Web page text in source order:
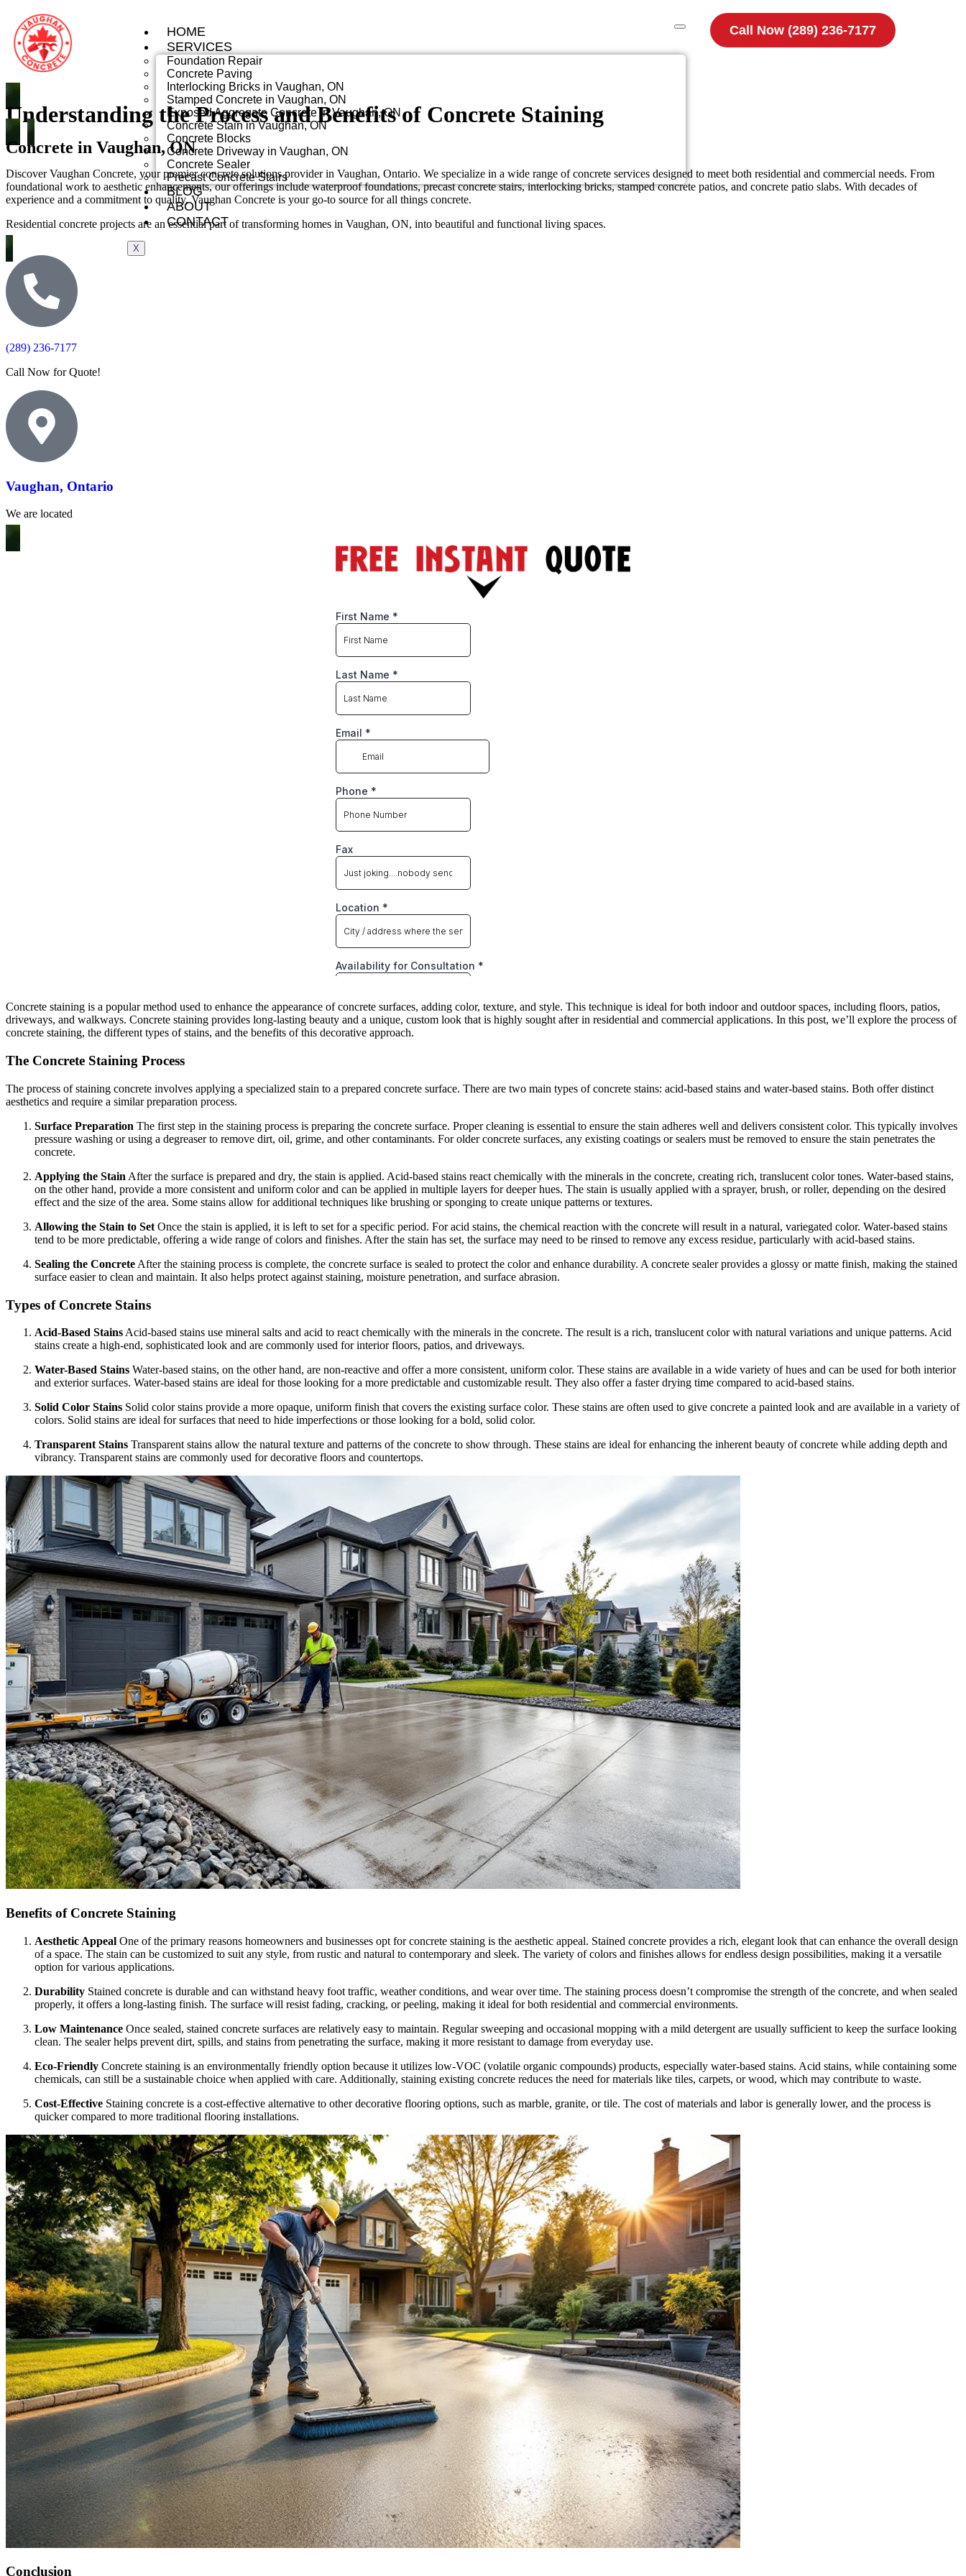
HOME
SERVICES
Foundation Repair
Concrete Paving
Interlocking Bricks in Vaughan, ON
Stamped Concrete in Vaughan, ON
Exposed Aggregate Concrete in Vaughan, ON
Concrete Stain in Vaughan, ON
Concrete Blocks
Concrete Driveway in Vaughan, ON
Concrete Sealer
Precast Concrete Stairs
BLOG
ABOUT
CONTACT
X
Call Now (289) 236-7177
Understanding the Process and Benefits of Concrete Staining
Concrete in Vaughan, ON
Discover Vaughan Concrete, your premier concrete solutions provider in Vaughan, Ontario. We specialize in a wide range of concrete services designed to meet both residential and commercial needs. From
foundational work to aesthetic enhancements, our offerings include waterproof foundations, precast concrete stairs, interlocking bricks, stamped concrete patios, and concrete patio slabs. With decades of
experience and a commitment to quality, Vaughan Concrete is your go-to source for all things concrete.
Residential concrete projects are an essential part of transforming homes in Vaughan, ON, into beautiful and functional living spaces.
(289) 236-7177
Call Now for Quote!
Vaughan, Ontario
We are located
Concrete staining is a popular method used to enhance the appearance of concrete surfaces, adding color, texture, and style. This technique is ideal for both indoor and outdoor spaces, including floors, patios,
driveways, and walkways. Concrete staining provides long-lasting beauty and a unique, custom look that is highly sought after in residential and commercial applications. In this post, we’ll explore the process of
concrete staining, the different types of stains, and the benefits of this decorative approach.
The Concrete Staining Process
The process of staining concrete involves applying a specialized stain to a prepared concrete surface. There are two main types of concrete stains: acid-based stains and water-based stains. Both offer distinct
aesthetics and require a similar preparation process.
Surface Preparation The first step in the staining process is preparing the concrete surface. Proper cleaning is essential to ensure the stain adheres well and delivers consistent color. This typically involves
pressure washing or using a degreaser to remove dirt, oil, grime, and other contaminants. For older concrete surfaces, any existing coatings or sealers must be removed to ensure the stain penetrates the
concrete.
Applying the Stain After the surface is prepared and dry, the stain is applied. Acid-based stains react chemically with the minerals in the concrete, creating rich, translucent color tones. Water-based stains,
on the other hand, provide a more consistent and uniform color and can be applied in multiple layers for deeper hues. The stain is usually applied with a sprayer, brush, or roller, depending on the desired
effect and the size of the area. Some stains allow for additional techniques like brushing or sponging to create unique patterns or textures.
Allowing the Stain to Set Once the stain is applied, it is left to set for a specific period. For acid stains, the chemical reaction with the concrete will result in a natural, variegated color. Water-based stains
tend to be more predictable, offering a wide range of colors and finishes. After the stain has set, the surface may need to be rinsed to remove any excess residue, particularly with acid-based stains.
Sealing the Concrete After the staining process is complete, the concrete surface is sealed to protect the color and enhance durability. A concrete sealer provides a glossy or matte finish, making the stained
surface easier to clean and maintain. It also helps protect against staining, moisture penetration, and surface abrasion.
Types of Concrete Stains
Acid-Based Stains Acid-based stains use mineral salts and acid to react chemically with the minerals in the concrete. The result is a rich, translucent color with natural variations and unique patterns. Acid
stains create a high-end, sophisticated look and are commonly used for interior floors, patios, and driveways.
Water-Based Stains Water-based stains, on the other hand, are non-reactive and offer a more consistent, uniform color. These stains are available in a wide variety of hues and can be used for both interior
and exterior surfaces. Water-based stains are ideal for those looking for a more predictable and customizable result. They also offer a faster drying time compared to acid-based stains.
Solid Color Stains Solid color stains provide a more opaque, uniform finish that covers the existing surface color. These stains are often used to give concrete a painted look and are available in a variety of
colors. Solid stains are ideal for surfaces that need to hide imperfections or those looking for a bold, solid color.
Transparent Stains Transparent stains allow the natural texture and patterns of the concrete to show through. These stains are ideal for enhancing the inherent beauty of concrete while adding depth and
vibrancy. Transparent stains are commonly used for decorative floors and countertops.
Benefits of Concrete Staining
Aesthetic Appeal One of the primary reasons homeowners and businesses opt for concrete staining is the aesthetic appeal. Stained concrete provides a rich, elegant look that can enhance the overall design
of a space. The stain can be customized to suit any style, from rustic and natural to contemporary and sleek. The variety of colors and finishes allows for endless design possibilities, making it a versatile
option for various applications.
Durability Stained concrete is durable and can withstand heavy foot traffic, weather conditions, and wear over time. The staining process doesn’t compromise the strength of the concrete, and when sealed
properly, it offers a long-lasting finish. The surface will resist fading, cracking, or peeling, making it ideal for both residential and commercial environments.
Low Maintenance Once sealed, stained concrete surfaces are relatively easy to maintain. Regular sweeping and occasional mopping with a mild detergent are usually sufficient to keep the surface looking
clean. The sealer helps prevent dirt, spills, and stains from penetrating the surface, making it more resistant to damage from everyday use.
Eco-Friendly Concrete staining is an environmentally friendly option because it utilizes low-VOC (volatile organic compounds) products, especially water-based stains. Acid stains, while containing some
chemicals, can still be a sustainable choice when applied with care. Additionally, staining existing concrete reduces the need for materials like tiles, carpets, or wood, which may contribute to waste.
Cost-Effective Staining concrete is a cost-effective alternative to other decorative flooring options, such as marble, granite, or tile. The cost of materials and labor is generally lower, and the process is
quicker compared to more traditional flooring installations.
Conclusion